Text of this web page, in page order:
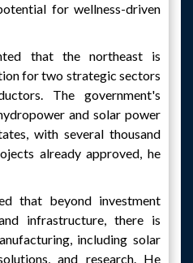
for wellness-driven
that the northeast is
for two strategic sectors
The government's
and solar power
with several thousand
already approved, he
that beyond investment
infrastructure, there is
including solar
and research. He